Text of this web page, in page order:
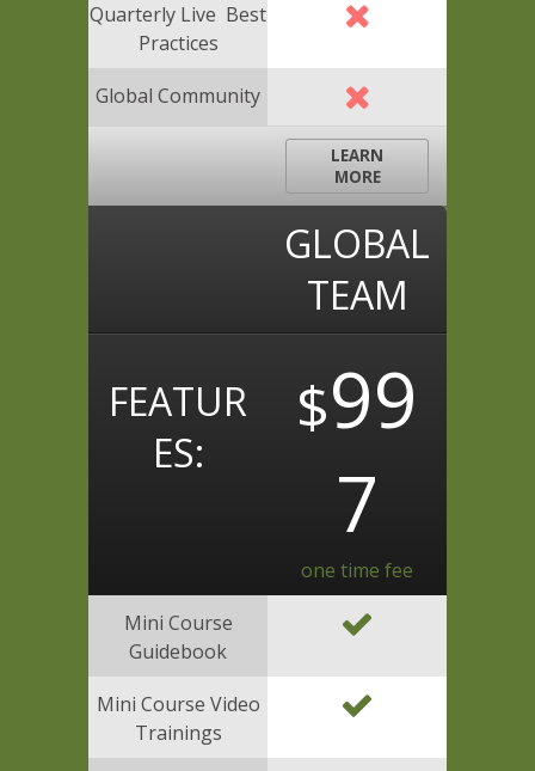
Quarterly Live Best
Practices
Global Community
LEARN
MORE
FEATUR
ES:
Mini Course
Guidebook
Mini Course Video
Trainings
GLOBAL
TEAM
$99
7
one time fee